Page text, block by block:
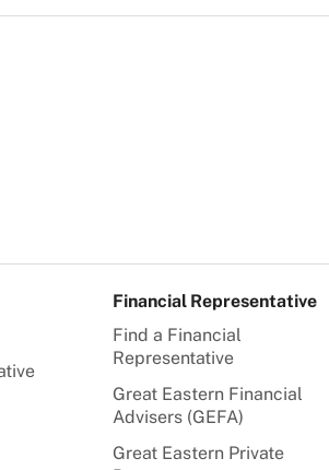
Financial Representative
Find a Financial
Representative
Great Eastern Financial
Advisers (GEFA)
Great Eastern Private